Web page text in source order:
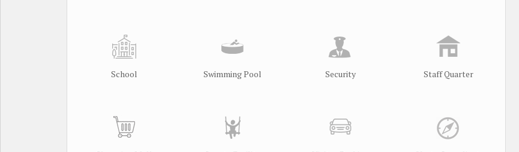
School Swimming Pool Security Staff Quarter